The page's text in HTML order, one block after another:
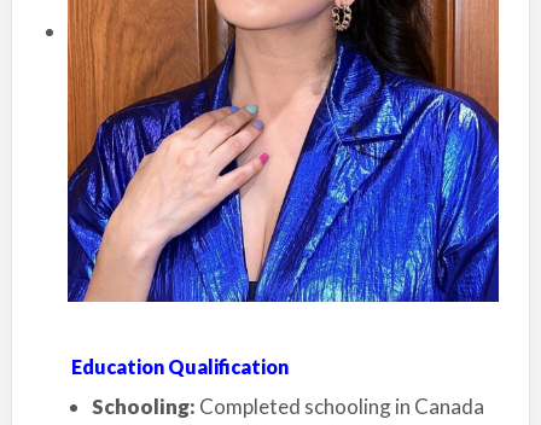
Education Qualification
Schooling: Completed schooling in Canada